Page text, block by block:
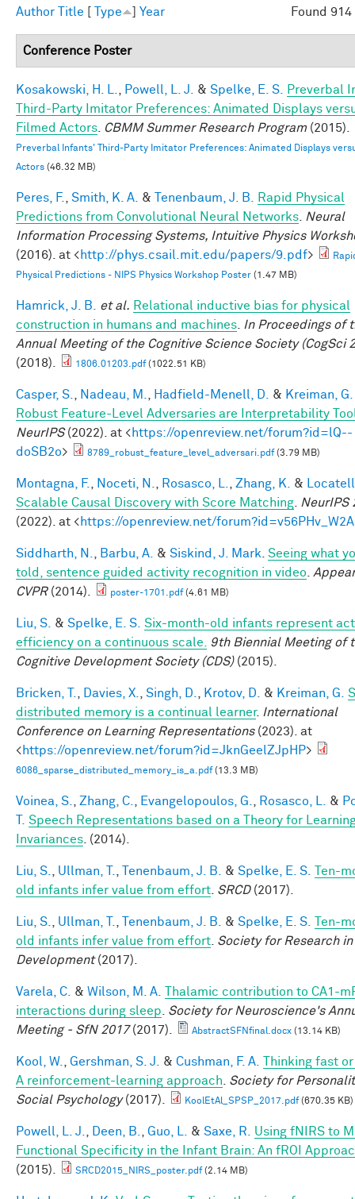
Found
Author Title Type Year
Conference Poster
Kosakowski, H. L. Powell, L. J. & Spelke, E. S.
Preverbal
Third-Party Imitator Preferences: Animated Displays
Filmed Actors
CBMM Summer Research Program (2015).
Preverbal Infants' Third-Party Imitator Preferences: Animated Displays
Actors (46.32 MB)
Peres, F. Smith, K. A. & Tenenbaum, J. B.
Rapid Physical
Predictions from Convolutional Neural Networks
Neural
Information Processing Systems, Intuitive Physics
(2016). at <http://phys.csail.mit.edu/papers/9.pdf>
Physical Predictions - NIPS Physics Workshop Poster (1.47 MB)
Hamrick, J. B. et al. Relational inductive bias for physical
construction in humans and machines
In Proceedings of
Annual Meeting of the Cognitive Science Society (CogSci
(2018).
1806.01203.pdf(1022.51 KB)
Casper, S. Nadeau, M. Hadfield-Menell, D. & Kreiman, G.
Robust Feature-Level Adversaries are Interpretability
NeurIPS(2022). at <https://openreview.net/forum?id=lQ--
doSB2o> 8789_robust_feature_level_adversari.pdf(3.79 MB)
Montagna, F. Noceti, N. Rosasco, L. Zhang, K. &
Scalable Causal Discovery with Score Matching
NeurIPS
(2022). at <https://openreview.net/forum?id=v56PHv_W2A
Siddharth, N. Barbu, A. & Siskind, J. Mark Seeing what
told, sentence guided activity recognition in video
CVPR(2014). poster-1701.pdf(4.61 MB)
Liu, S. & Spelke, E. S. Six-month-old infants represent
efficiency on a continuous scale.
9th Biennial Meeting of
Cognitive Development Society (CDS)(2015).
Bricken, T. Davies, X. Singh, D. Krotov, D. & Kreiman, G.
distributed memory is a continual learner. International
Conference on Learning Representations(2023). at
<https://openreview.net/forum?id=JknGeelZJpHP>
6086_sparse_distributed_memory_is_a.pdf(13.3 MB)
Voinea, S. Zhang, C. Evangelopoulos, G. Rosasco, L. &
Speech Representations based on a Theory for
Invariances . (2014).
Liu, S. Ullman, T. Tenenbaum, J. B. & Spelke, E. S.
Ten-
old infants infer value from effort SRCD(2017).
Liu, S. Ullman, T. Tenenbaum, J. B. & Spelke, E. S.
Ten-
old infants infer value from effort Society for Research
Development(2017).
Varela, C. & Wilson, M. A.
Thalamic contribution to CA1-
interactions during sleep
Society for Neuroscience's
Meeting - SfN 2017(2017). AbstractSFNfinal.docx (13.14 KB)
Kool, W. Gershman, S. J. & Cushman, F. A.
Thinking fast
A reinforcement-learning approach
Society for
Social Psychology(2017). KoolEtAl_SPSP_2017.pdf(670.35 KB)
Powell, L. J. Deen, B. Guo, L. & Saxe, R.
Using fNIRS to
Functional Specificity in the Infant Brain: An fROI
(2015).
SRCD2015_NIRS_poster.pdf(2.14 MB)